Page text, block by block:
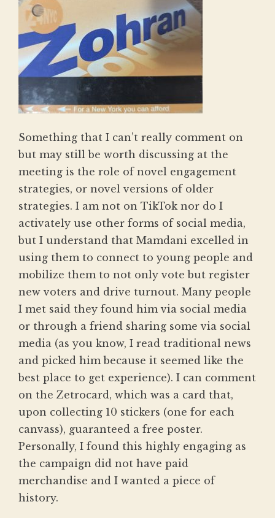
Something that I can’t really comment on
but may still be worth discussing at the
meeting is the role of novel engagement
strategies, or novel versions of older
strategies. I am not on TikTok nor do I
activately use other forms of social media,
but I understand that Mamdani excelled in
using them to connect to young people and
mobilize them to not only vote but register
new voters and drive turnout. Many people
I met said they found him via social media
or through a friend sharing some via social
media (as you know, I read traditional news
and picked him because it seemed like the
best place to get experience). I can comment
on the Zetrocard, which was a card that,
upon collecting 10 stickers (one for each
canvass), guaranteed a free poster.
Personally, I found this highly engaging as
the campaign did not have paid
merchandise and I wanted a piece of
history.